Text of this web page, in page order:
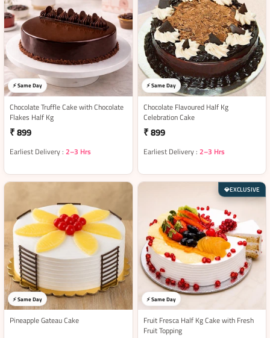
⚡ Same Day
Chocolate Truffle Cake with Chocolate
Flakes Half Kg
₹ 899
Earliest Delivery : 2–3 Hrs
⚡ Same Day
Chocolate Flavoured Half Kg
Celebration Cake
₹ 899
Earliest Delivery : 2–3 Hrs
⚡ Same Day
Pineapple Gateau Cake
💎EXCLUSIVE
⚡ Same Day
Fruit Fresca Half Kg Cake with Fresh
Fruit Topping